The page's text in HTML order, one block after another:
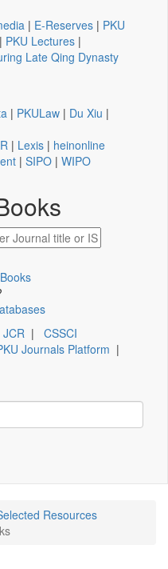
| E-Reserves | PKU
| PKU Lectures |
Late Qing Dynasty
| PKULaw | Du Xiu |
| Lexis | heinonline
| SIPO | WIPO
JCR | CSSCI
Journals Platform |
Resources